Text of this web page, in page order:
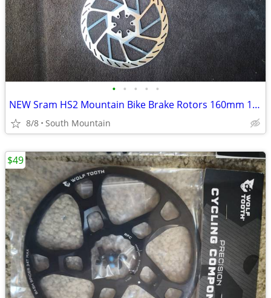
• • • • •
NEW Sram HS2 Mountain Bike Brake Rotors 160mm 180mm 220mm 200mm
8/8 South Mountain
$49